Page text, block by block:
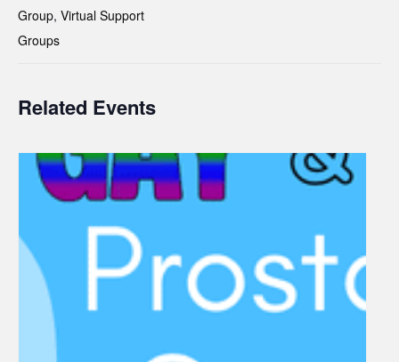
Group, Virtual Support
Groups
Related Events